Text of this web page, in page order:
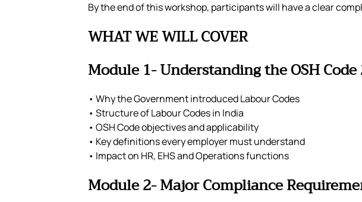
By the end of this workshop, participants will have a clear
WHAT WE WILL COVER
Module 1- Understanding the OSH
• Why the Government introduced Labour Codes
• Structure of Labour Codes in India
• OSH Code objectives and applicability
• Key definitions every employer must understand
• Impact on HR, EHS and Operations functions
Module 2- Major Compliance